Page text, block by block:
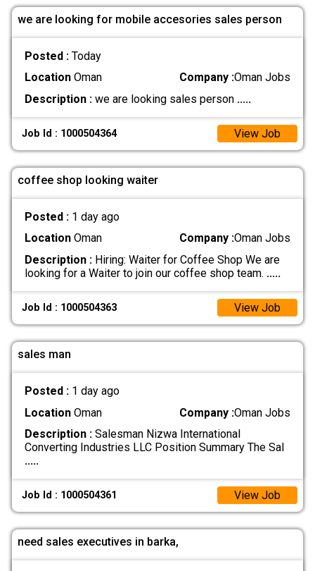
we are looking for mobile accesories sales person
Posted : Today
LocationOman Company :Oman Jobs
Description :we are looking sales person .....
Job Id : 1000504364 View Job
coffee shop looking waiter
Posted : 1 day ago
LocationOman Company :Oman Jobs
Description :Hiring: Waiter for Coffee Shop We are
looking for a Waiter to join our coffee shop team. .....
Job Id : 1000504363 View Job
sales man
Posted : 1 day ago
LocationOman Company :Oman Jobs
Description :Salesman Nizwa International
Converting Industries LLC Position Summary The Sal
.....
Job Id : 1000504361 View Job
need sales executives in barka,